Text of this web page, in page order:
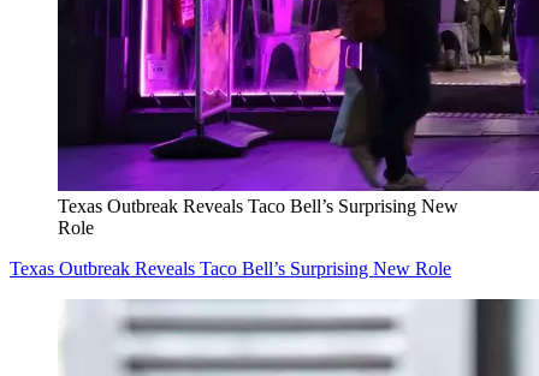
Texas Outbreak Reveals Taco Bell’s Surprising New
Role
Texas Outbreak Reveals Taco Bell’s Surprising New Role